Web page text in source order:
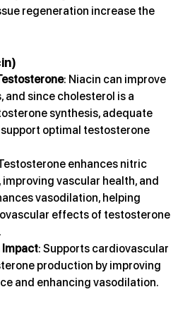
regeneration increase the
: Niacin can improve
and since cholesterol is a
synthesis, adequate
optimal testosterone
enhances nitric
vascular health, and
vasodilation, helping
effects of testosterone
Impact: Supports cardiovascular
production by improving
and enhancing vasodilation.